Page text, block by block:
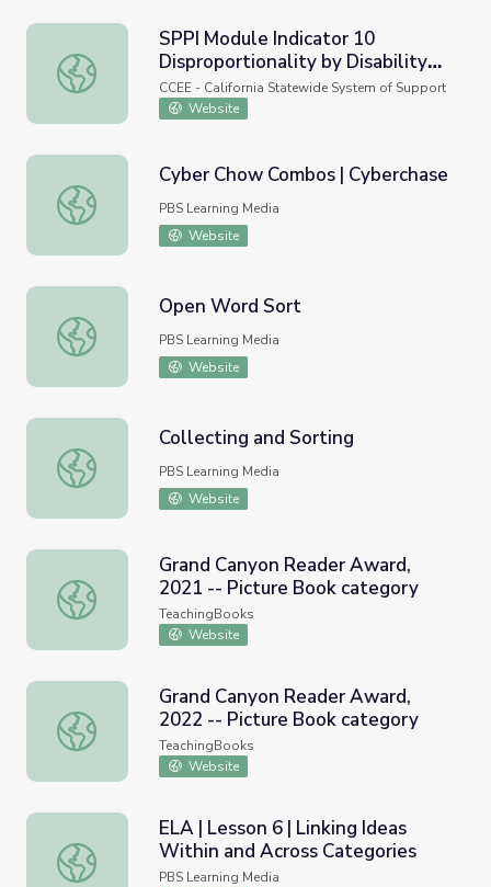
SPPI Module Indicator 10 Disproportionality by
SPPI Module Indicator 10
Disproportionality by Disability
Category
CCEE - California Statewide System of Support
Website
Cyber Chow Combos | Cyberchase
Cyber Chow Combos | Cyberchase
PBS Learning Media
Website
Open Word Sort
Open Word Sort
PBS Learning Media
Website
Collecting and Sorting
Collecting and Sorting
PBS Learning Media
Website
Grand Canyon Reader Award, 2021 -- Picture Book
Grand Canyon Reader Award,
2021 -- Picture Book category
TeachingBooks
Website
Grand Canyon Reader Award, 2022 -- Picture Book
Grand Canyon Reader Award,
2022 -- Picture Book category
TeachingBooks
Website
ELA | Lesson 6 | Linking Ideas Within and Across
ELA | Lesson 6 | Linking Ideas
Within and Across Categories
PBS Learning Media